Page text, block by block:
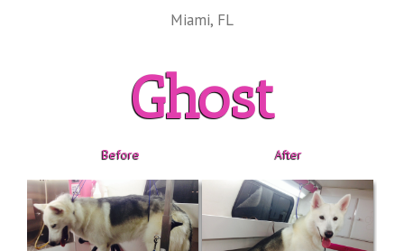
Miami, FL
Ghost
Before After